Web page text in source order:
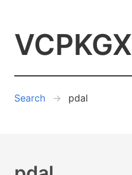
VCPKGX
Search pdal